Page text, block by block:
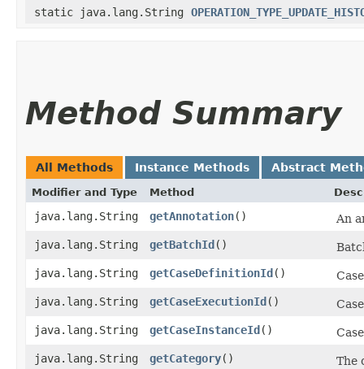
static java.lang.String
Method Summary
All Methods Instance Methods Abstract
Modifier and Type Method
java.lang.String getAnnotation()
An
java.lang.String
getBatchId ()
java.lang.String
getCaseDefinitionId ()
java.lang.String
getCaseExecutionId ()
java.lang.String
getCaseInstanceId ()
java.lang.String
getCategory()
The